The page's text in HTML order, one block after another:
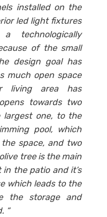
installed on the
led light fixtures
technologically
of the small
design goal has
much open space
living area has
towards two
largest one, to the
pool, which
space, and two
tree is the main
the patio and it’s
which leads to the
the storage and
“